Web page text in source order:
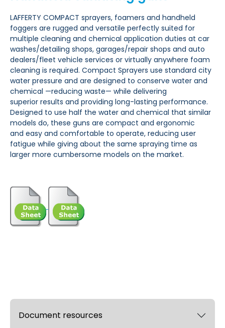
LAFFERTY COMPACT sprayers, foamers and handheld
foggers are rugged and versatile perfectly suited for
multiple cleaning and chemical application duties at car
washes/detailing shops, garages/repair shops and auto
dealers/fleet vehicle services or virtually anywhere foam
cleaning is required. Compact Sprayers use standard city
water pressure and are designed to conserve water and
chemical —reducing waste— while delivering
superior results and providing long-lasting performance.
Designed to use half the water and chemical that similar
models do, these guns are compact and ergonomic
and easy and comfortable to operate, reducing user
fatigue while giving about the same spraying time as
larger more cumbersome models on the market.
Document resources